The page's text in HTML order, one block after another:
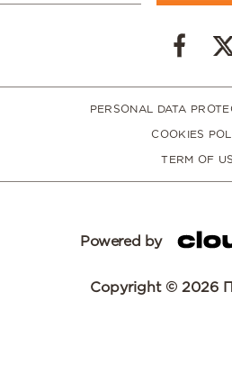
PERSONAL DATA
COOKIES
TERM OF
Powered by
Copyright © 2026